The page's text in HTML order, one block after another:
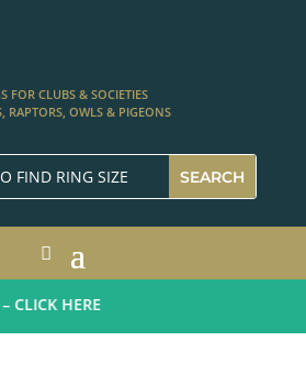
FOR CLUBS & SOCIETIES
RAPTORS, OWLS & PIGEONS
HERE